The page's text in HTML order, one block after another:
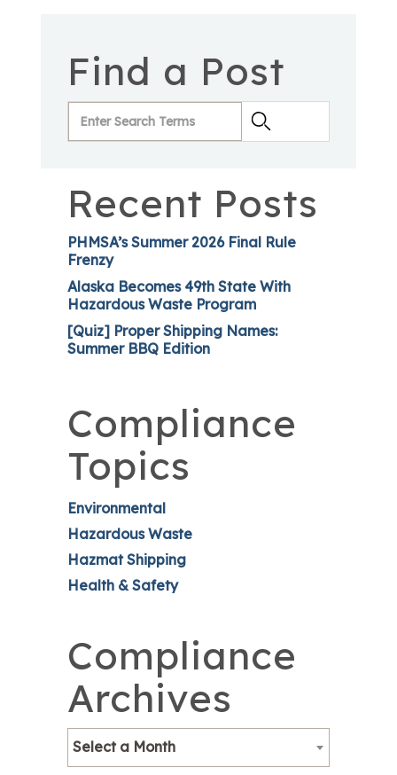
Find a Post
Recent Posts
PHMSA’s Summer 2026 Final Rule
Frenzy
Alaska Becomes 49th State With
Hazardous Waste Program
[Quiz] Proper Shipping Names:
Summer BBQ Edition
Compliance
Topics
Environmental
Hazardous Waste
Hazmat Shipping
Health & Safety
Compliance
Archives
Select a Month